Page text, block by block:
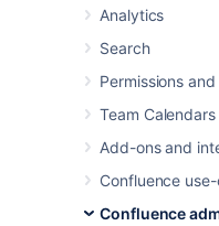
Analytics
Search
Permissions
Team Calendars
Add-ons and
Confluence
Confluence
addition, you can
your Confluence
possible, your
application links.
Possible
Your
notifications